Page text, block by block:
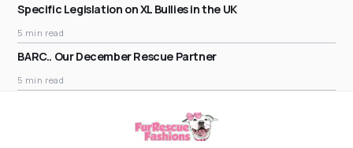
Specific Legislation on XL Bullies in the UK
5 min read
BARC.. Our December Rescue Partner
5 min read